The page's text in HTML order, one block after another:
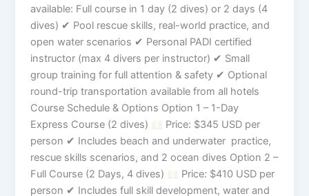
available: Full course in 1 day (2 dives) or 2 days (4
dives) ✔ Pool rescue skills, real-world practice, and
open water scenarios ✔ Personal PADI certified
instructor (max 4 divers per instructor) ✔ Small
group training for full attention & safety ✔ Optional
round-trip transportation available from all hotels
Course Schedule & Options Option 1 – 1-Day
Express Course (2 dives)
Price: $345 USD per
person ✔ Includes beach and underwater practice,
rescue skills scenarios, and 2 ocean dives Option 2 –
Full Course (2 Days, 4 dives)
Price: $410 USD per
person ✔ Includes full skill development, water and